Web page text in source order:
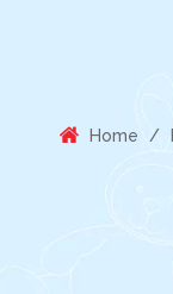
Home /